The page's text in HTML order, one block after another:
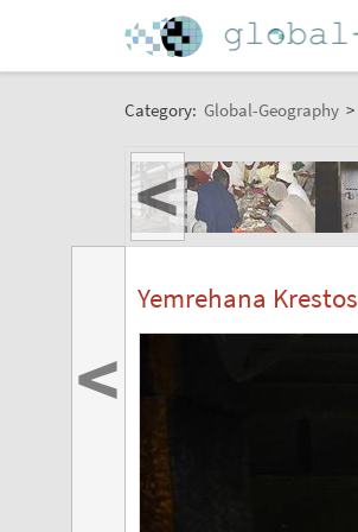
Category: Global-Geography >
<
Yemrehana
<